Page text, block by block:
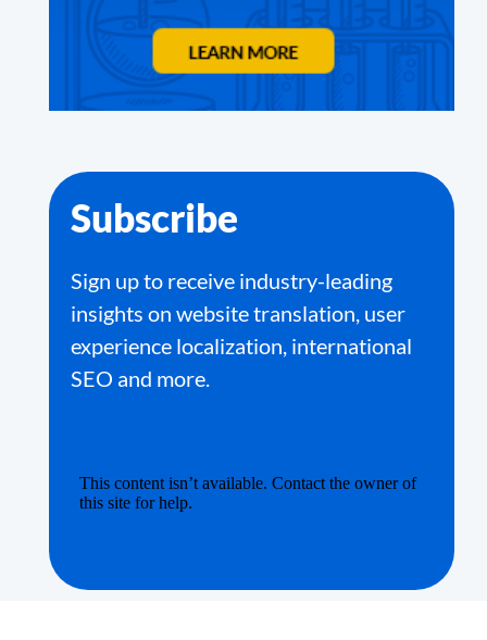
Subscribe
Sign up to receive industry-leading
insights on website translation, user
experience localization, international
SEO and more.